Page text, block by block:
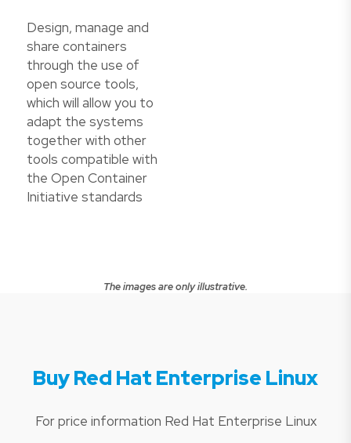
Design, manage and
share containers
through the use of
open source tools,
which will allow you to
adapt the systems
together with other
tools compatible with
the Open Container
Initiative standards
The images are only illustrative.
Buy Red Hat Enterprise Linux
For price information Red Hat Enterprise Linux